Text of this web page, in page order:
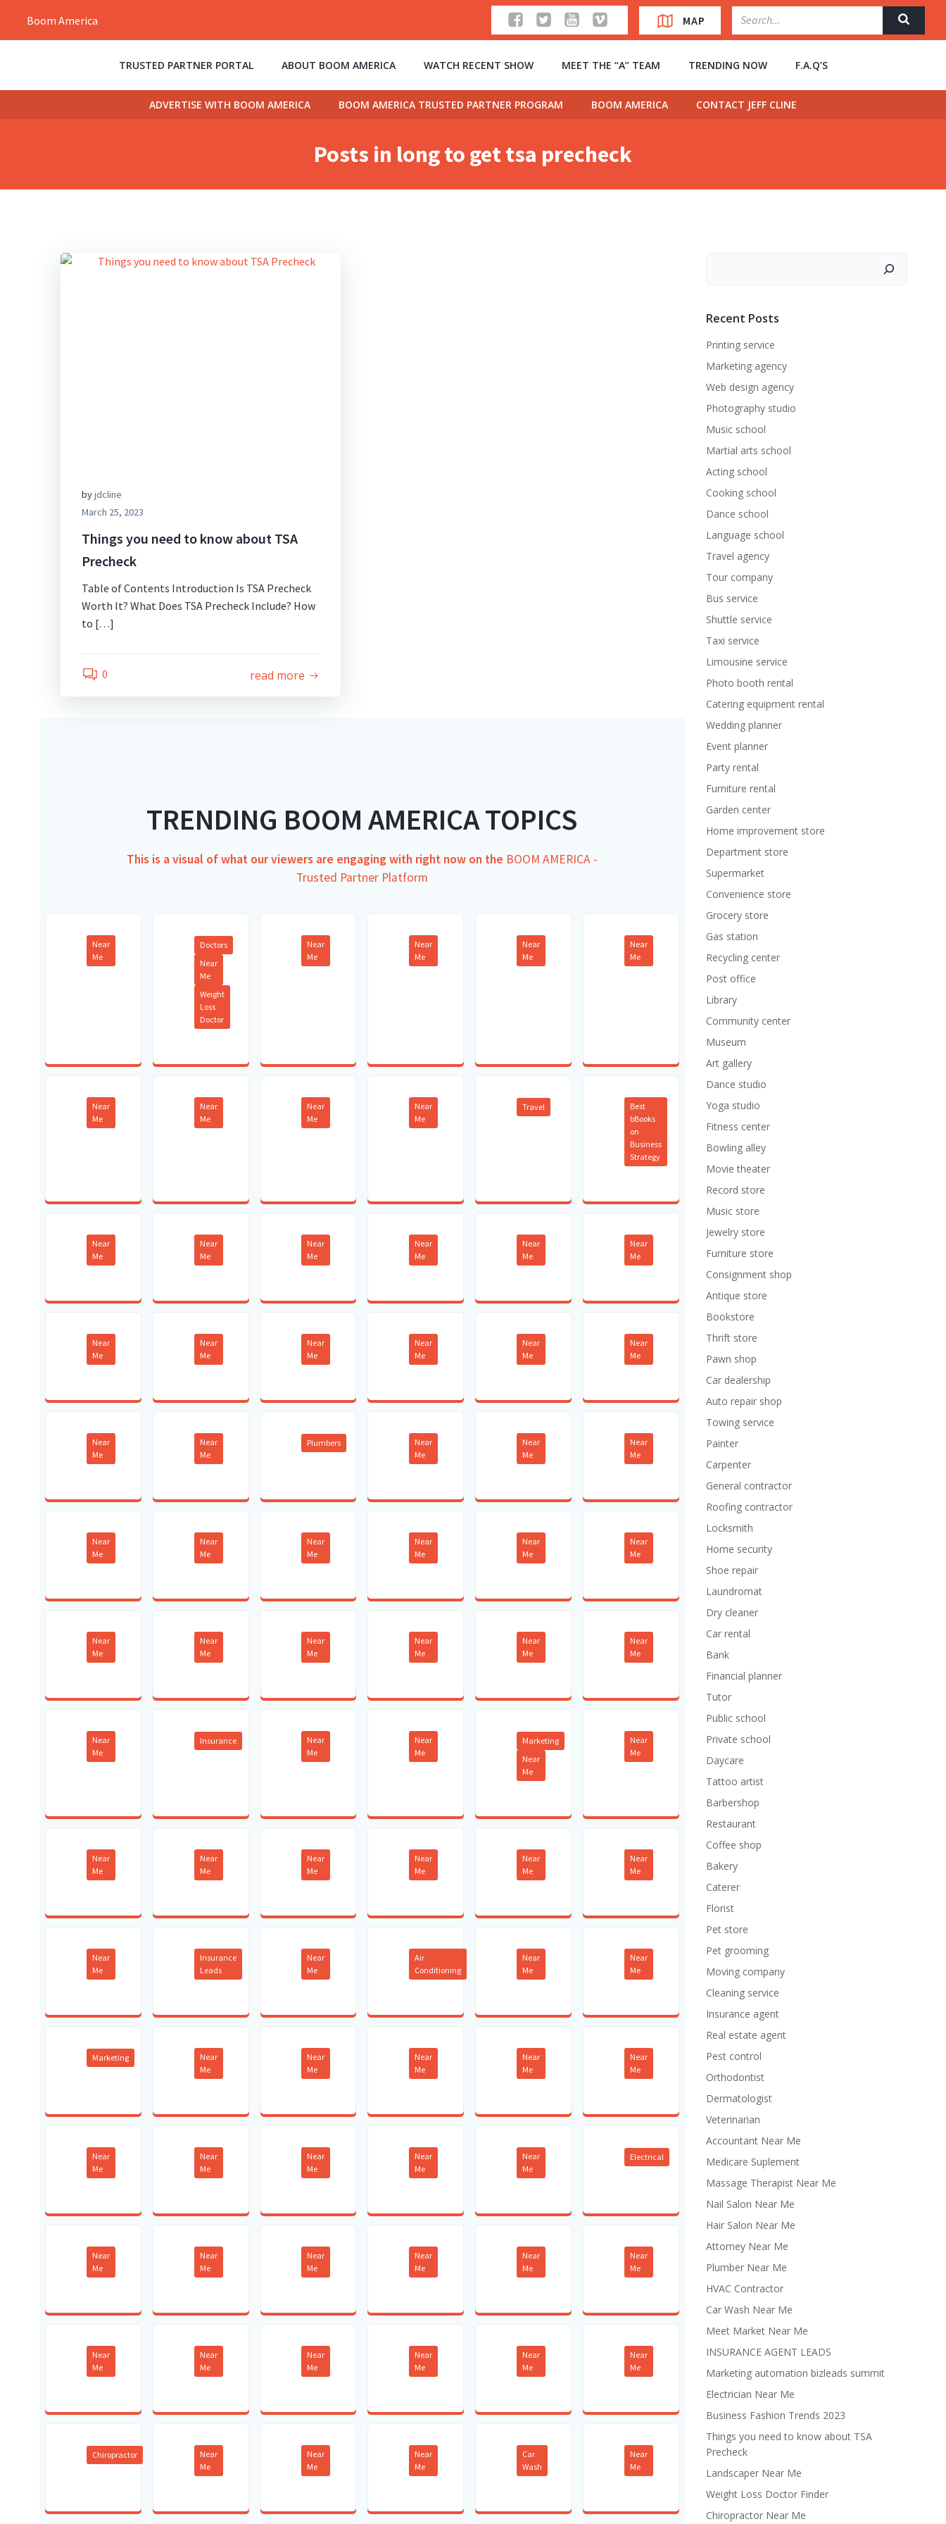
content
Boom America MAP
TRUSTED PARTNER PORTAL ABOUT BOOM AMERICA WATCH RECENT SHOW MEET THE “A” TEAM TRENDING NOW F.A.Q’S
ADVERTISE WITH BOOM AMERICA BOOM AMERICA TRUSTED PARTNER PROGRAM BOOM AMERICA CONTACT JEFF CLINE
Posts in long to get tsa precheck
byjdcline
March 25, 2023
Things you need to know about TSA
Precheck
Table of Contents Introduction Is TSA Precheck
Worth It? What Does TSA Precheck Include? How
to […]
0 read more
TRENDING BOOM AMERICA TOPICS
This is a visual of what our viewers are engaging with right now on the BOOM AMERICA -
Trusted Partner Platform
Near
Me
Doctors
Near
Me
Weight
Loss
Doctor
Near
Me
Near
Me
Near
Me
Near
Me
Near
Me
Near
Me
Near
Me
Near
Me
Travel
Best
bBooks
on
Business
Strategy
Near
Me
Near
Me
Near
Me
Near
Me
Near
Me
Near
Me
Near
Me
Near
Me
Near
Me
Near
Me
Near
Me
Near
Me
Near
Me
Near
Me
Plumbers
Near
Me
Near
Me
Near
Me
Near
Me
Near
Me
Near
Me
Near
Me
Near
Me
Near
Me
Near
Me
Near
Me
Near
Me
Near
Me
Near
Me
Near
Me
Near
Me
Insurance
Near
Me
Near
Me
Marketing
Near
Me
Near
Me
Near
Me
Near
Me
Near
Me
Near
Me
Near
Me
Near
Me
Near
Me
Insurance
Leads
Near
Me
Air
Conditioning
Near
Me
Near
Me
Marketing
Near
Me
Near
Me
Near
Me
Near
Me
Near
Me
Near
Me
Near
Me
Near
Me
Near
Me
Near
Me
Electrical
Near
Me
Near
Me
Near
Me
Near
Me
Near
Me
Near
Me
Near
Me
Near
Me
Near
Me
Near
Me
Near
Me
Near
Me
Chiropractor
Near
Me
Near
Me
Near
Me
Car
Wash
Near
Me
Recent Posts
Printing service
Marketing agency
Web design agency
Photography studio
Music school
Martial arts school
Acting school
Cooking school
Dance school
Language school
Travel agency
Tour company
Bus service
Shuttle service
Taxi service
Limousine service
Photo booth rental
Catering equipment rental
Wedding planner
Event planner
Party rental
Furniture rental
Garden center
Home improvement store
Department store
Supermarket
Convenience store
Grocery store
Gas station
Recycling center
Post office
Library
Community center
Museum
Art gallery
Dance studio
Yoga studio
Fitness center
Bowling alley
Movie theater
Record store
Music store
Jewelry store
Furniture store
Consignment shop
Antique store
Bookstore
Thrift store
Pawn shop
Car dealership
Auto repair shop
Towing service
Painter
Carpenter
General contractor
Roofing contractor
Locksmith
Home security
Shoe repair
Laundromat
Dry cleaner
Car rental
Bank
Financial planner
Tutor
Public school
Private school
Daycare
Tattoo artist
Barbershop
Restaurant
Coffee shop
Bakery
Caterer
Florist
Pet store
Pet grooming
Moving company
Cleaning service
Insurance agent
Real estate agent
Pest control
Orthodontist
Dermatologist
Veterinarian
Accountant Near Me
Medicare Suplement
Massage Therapist Near Me
Nail Salon Near Me
Hair Salon Near Me
Attorney Near Me
Plumber Near Me
HVAC Contractor
Car Wash Near Me
Meet Market Near Me
INSURANCE AGENT LEADS
Marketing automation bizleads summit
Electrician Near Me
Business Fashion Trends 2023
Things you need to know about TSA
Precheck
Landscaper Near Me
Weight Loss Doctor Finder
Chiropractor Near Me